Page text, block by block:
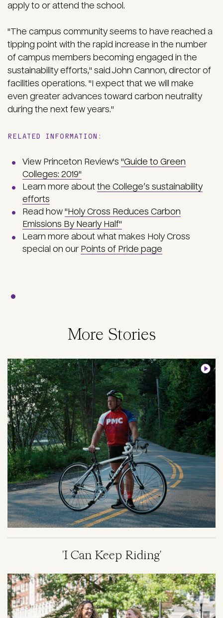
apply to or attend the school.
"The campus community seems to have reached a
tipping point with the rapid increase in the number
of campus members becoming engaged in the
sustainability efforts," said John Cannon, director of
facilities operations. "I expect that we will make
even greater advances toward carbon neutrality
during the next few years."
RELATED INFORMATION:
View Princeton Review's "Guide to Green
Colleges: 2019"
Learn more about the College’s sustainability
efforts
Read how "Holy Cross Reduces Carbon
Emissions By Nearly Half"
Learn more about what makes Holy Cross
special on our Points of Pride page
More Stories
Image
'I Can Keep Riding'
Image